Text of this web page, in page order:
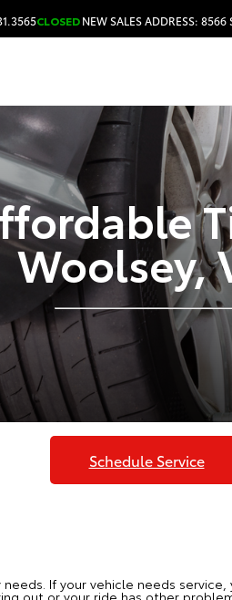
CLOSED
HOURS & DIRECTIONS
NEW SALES ADDRESS:
Woolsey,
Schedule Service
If your vehicle needs
out or your ride has other